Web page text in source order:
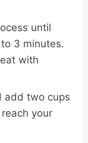
until
3 minutes.
with
add two cups
your